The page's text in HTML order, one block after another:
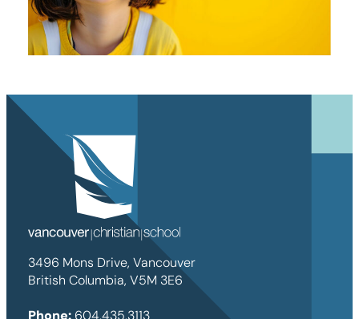
3496 Mons Drive, Vancouver
British Columbia, V5M 3E6
Phone: 604.435.3113